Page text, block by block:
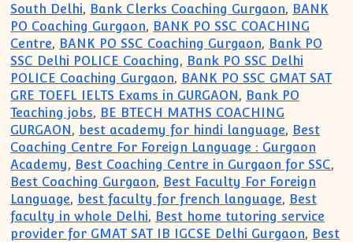
South Delhi, Bank Clerks Coaching Gurgaon, BANK
PO Coaching Gurgaon, BANK PO SSC COACHING
Centre, BANK PO SSC Coaching Gurgaon, Bank PO
SSC Delhi POLICE Coaching, Bank PO SSC Delhi
POLICE Coaching Gurgaon, BANK PO SSC GMAT SAT
GRE TOEFL IELTS Exams in GURGAON, Bank PO
Teaching jobs, BE BTECH MATHS COACHING
GURGAON, best academy for hindi language, Best
Coaching Centre For Foreign Language : Gurgaon
Academy, Best Coaching Centre in Gurgaon for SSC,
Best Coaching Gurgaon, Best Faculty For Foreign
Language, best faculty for french language, Best
faculty in whole Delhi, Best home tutoring service
provider for GMAT SAT IB IGCSE Delhi Gurgaon, Best